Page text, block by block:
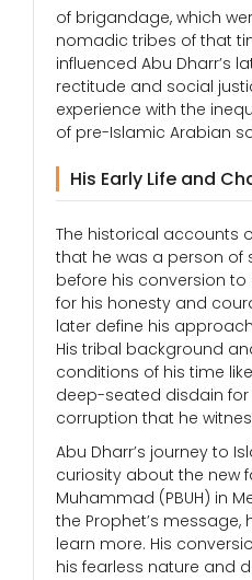
of brigandage, which
nomadic tribes of that
influenced Abu Dharr’s
rectitude and social
experience with the
of pre-Islamic Arabian
His Early Life and
The historical accounts
that he was a person of
before his conversion to
for his honesty and
later define his
His tribal background
conditions of his time
deep-seated disdain
corruption that he
Abu Dharr’s journey to
curiosity about the new
Muhammad (PBUH) in
the Prophet’s
learn more. His
his fearless nature and